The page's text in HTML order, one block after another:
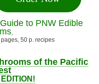
to PNW Edible
,
50 p. recipes
of the Pacific